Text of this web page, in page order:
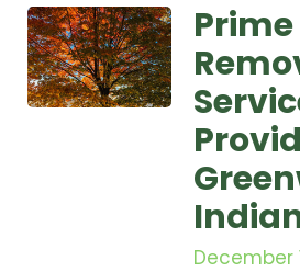
Prime
December